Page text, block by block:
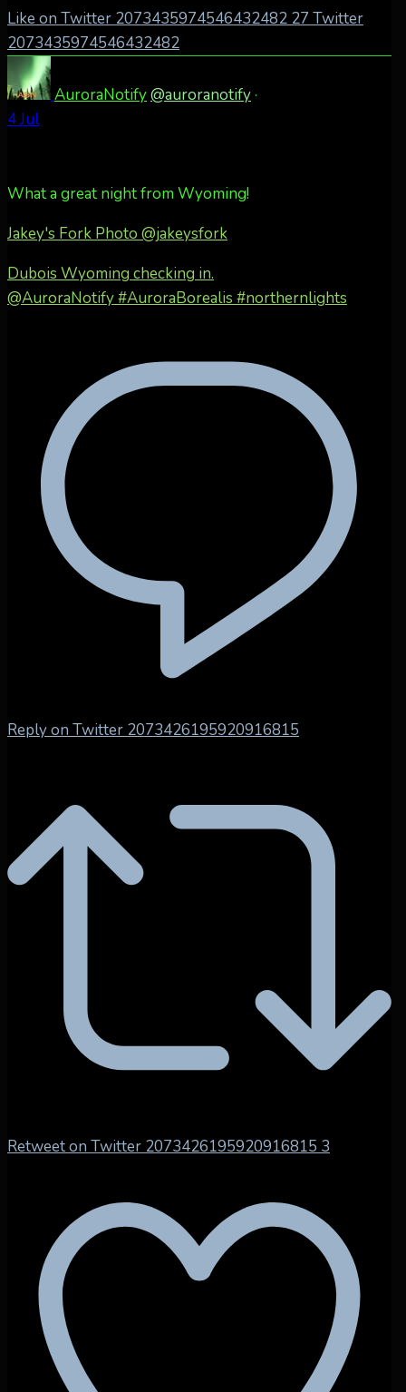
Like on Twitter 2073435974546432482 27 Twitter
2073435974546432482
AuroraNotify@auroranotify·
4 Jul
What a great night from Wyoming!
Jakey's Fork Photo @jakeysfork
Dubois Wyoming checking in.
@AuroraNotify #AuroraBorealis #northernlights
Reply on Twitter 2073426195920916815
Retweet on Twitter 2073426195920916815 3